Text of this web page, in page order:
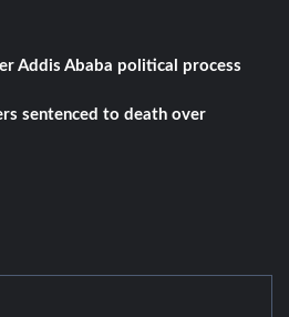
Addis Ababa political process
sentenced to death over